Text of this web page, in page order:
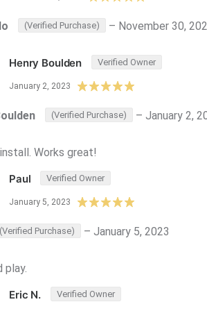
(Verified Purchase) – November 30,
Henry Boulden Verified Owner
January 2, 2023
(Verified Purchase) – January 2,
Works great!
Paul
Verified Owner
January 5, 2023
(Verified Purchase) – January 5, 2023
play.
Eric N.
Verified Owner